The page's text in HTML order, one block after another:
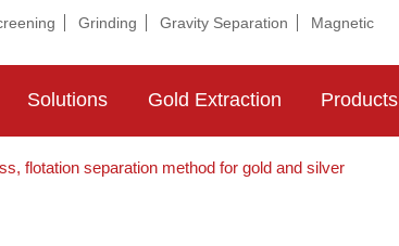
Grinding Gravity Separation
Magnetic
Solutions Gold Extraction Products
flotation separation method for gold and silver